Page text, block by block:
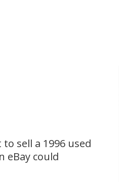
sell a 1996 used
eBay could